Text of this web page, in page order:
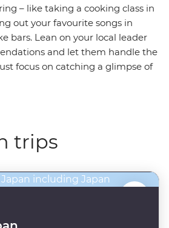
– like taking a cooking class in
out your favourite songs in
bars. Lean on your local leader
and let them handle the
focus on catching a glimpse of
trips